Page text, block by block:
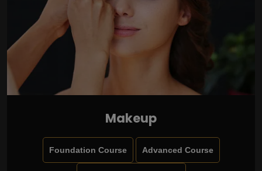
Makeup
Foundation Course Advanced Course